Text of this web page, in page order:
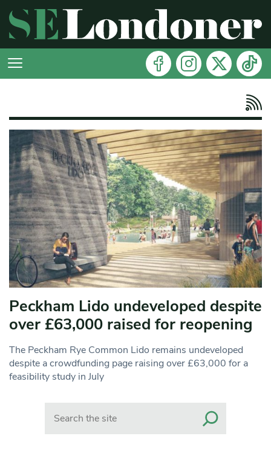
Peckham Lido undeveloped despite
over £63,000 raised for reopening
The Peckham Rye Common Lido remains undeveloped
despite a crowdfunding page raising over £63,000 for a
feasibility study in July